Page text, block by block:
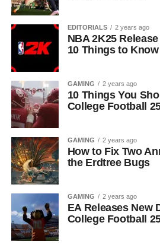
EDITORIALS 2 years ago
NBA 2K25
10 Things to Know
GAMING 2 years ago
10 Things You
College Football
GAMING 2 years ago
How to Fix Two
the Erdtree Bugs
GAMING 2 years ago
EA Releases New
College Football